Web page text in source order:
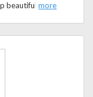
Get 15% off your first order at ChloBo. Shop beautifully crafted jewellery featuring symbolic designs made to inspire confidence, style, and individuality.